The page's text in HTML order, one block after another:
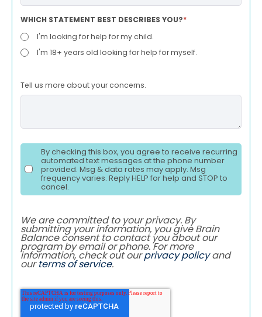
WHICH STATEMENT BEST DESCRIBES YOU?*
I'm looking for help for my child.
I'm 18+ years old looking for help for myself.
Tell us more about your concerns.
By checking this box, you agree to receive recurring
automated text messages at the phone number
provided. Msg & data rates may apply. Msg
frequency varies. Reply HELP for help and STOP to
cancel.
We are committed to your privacy. By
submitting your information, you give Brain
Balance consent to contact you about our
program by email or phone. For more
information, check out ourprivacy policyand
ourterms of service.